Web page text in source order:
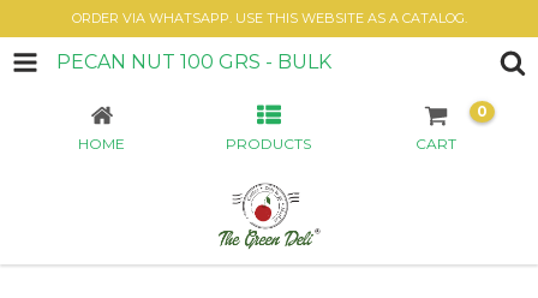
ORDER VIA WHATSAPP. USE THIS WEBSITE AS A CATALOG.
PECAN NUT 100 GRS - BULK
HOME PRODUCTS CART
0